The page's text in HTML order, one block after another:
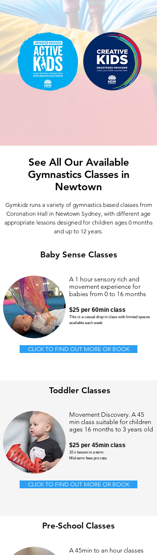
See All Our Available
Gymnastics Classes in
Newtown
Gymkidz runs a variety of gymnastics based classes from
Coronation Hall in Newtown Sydney, with different age
appropriate lessons designed for children ages 0 months
and up to 12 years.
Baby Sense Classes
A 1 hour sensory rich and
movement experience for
babies from 0 to 16 months
$25 per 60min class
This is acasual drop in class with limited spaces
available each week
CLICK TO FIND OUT MORE OR BOOK
Toddler Classes
Movement Discovery. A 45
min class suitable for children
ages 16 months to 3 years old
$25 per 45min class
10 x lesson in a term.
Mid-term fees pro rata
CLICK TO FIND OUT MORE OR BOOK
Pre-School Classes
A 45min to an hour classes